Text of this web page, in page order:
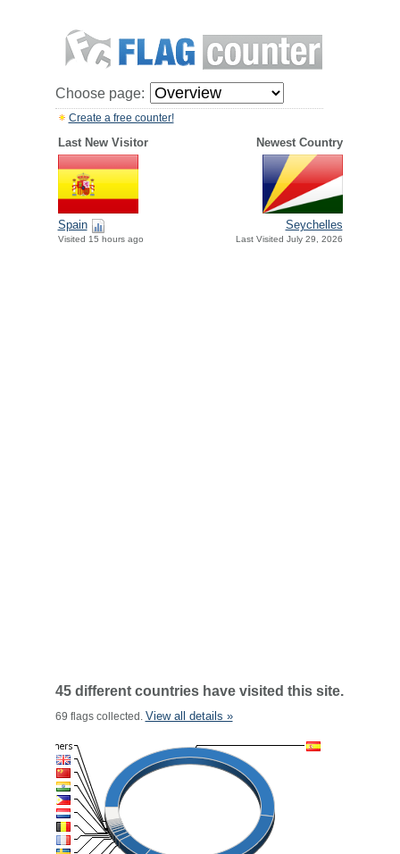
Choose page:
Create a free counter!
Last New Visitor Newest Country
Spain
Visited 15 hours ago
Seychelles
Last Visited July 29, 2026
45 different countries have visited this site.
69 flags collected. View all details »